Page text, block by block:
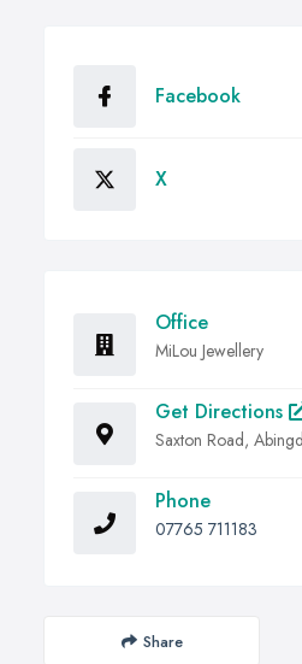
Facebook
X
Office
MiLou Jewellery
Get Directions
Saxton Road,
Phone
07765 711183
Share